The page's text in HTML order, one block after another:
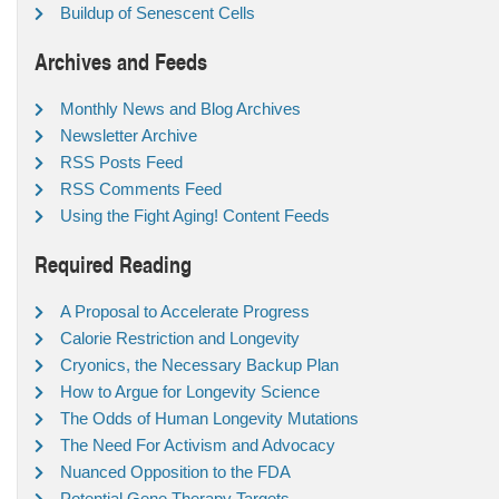
Buildup of Senescent Cells
Archives and Feeds
Monthly News and Blog Archives
Newsletter Archive
RSS Posts Feed
RSS Comments Feed
Using the Fight Aging! Content Feeds
Required Reading
A Proposal to Accelerate Progress
Calorie Restriction and Longevity
Cryonics, the Necessary Backup Plan
How to Argue for Longevity Science
The Odds of Human Longevity Mutations
The Need For Activism and Advocacy
Nuanced Opposition to the FDA